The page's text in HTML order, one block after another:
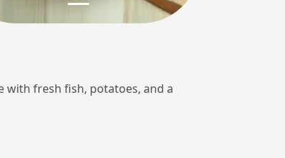
with fresh fish, potatoes, and a